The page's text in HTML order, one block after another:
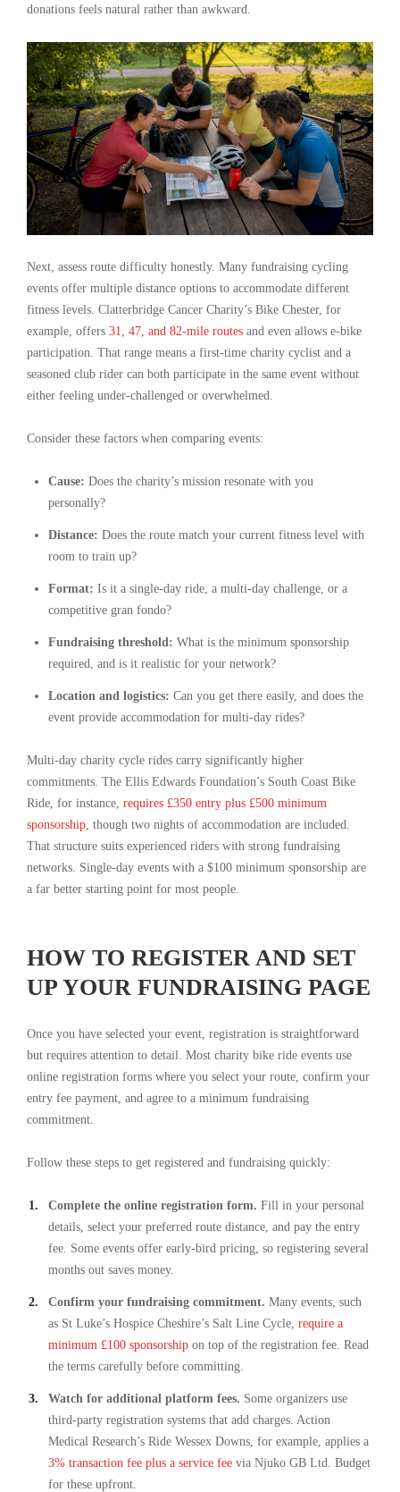
donations feels natural rather than awkward.
Next, assess route difficulty honestly. Many fundraising cycling
events offer multiple distance options to accommodate different
fitness levels. Clatterbridge Cancer Charity’s Bike Chester, for
example, offers 31, 47, and 82-mile routes and even allows e-bike
participation. That range means a first-time charity cyclist and a
seasoned club rider can both participate in the same event without
either feeling under-challenged or overwhelmed.
Consider these factors when comparing events:
Cause: Does the charity’s mission resonate with you
personally?
Distance: Does the route match your current fitness level with
room to train up?
Format: Is it a single-day ride, a multi-day challenge, or a
competitive gran fondo?
Fundraising threshold: What is the minimum sponsorship
required, and is it realistic for your network?
Location and logistics: Can you get there easily, and does the
event provide accommodation for multi-day rides?
Multi-day charity cycle rides carry significantly higher
commitments. The Ellis Edwards Foundation’s South Coast Bike
Ride, for instance, requires £350 entry plus £500 minimum
sponsorship , though two nights of accommodation are included.
That structure suits experienced riders with strong fundraising
networks. Single-day events with a $100 minimum sponsorship are
a far better starting point for most people.
HOW TO REGISTER AND SET
UP YOUR FUNDRAISING PAGE
Once you have selected your event, registration is straightforward
but requires attention to detail. Most charity bike ride events use
online registration forms where you select your route, confirm your
entry fee payment, and agree to a minimum fundraising
commitment.
Follow these steps to get registered and fundraising quickly:
Complete the online registration form. Fill in your personal
details, select your preferred route distance, and pay the entry
fee. Some events offer early-bird pricing, so registering several
months out saves money.
Confirm your fundraising commitment. Many events, such
as St Luke’s Hospice Cheshire’s Salt Line Cycle, require a
minimum £100 sponsorship on top of the registration fee. Read
the terms carefully before committing.
Watch for additional platform fees. Some organizers use
third-party registration systems that add charges. Action
Medical Research’s Ride Wessex Downs, for example, applies a
3% transaction fee plus a service fee via Njuko GB Ltd. Budget
for these upfront.